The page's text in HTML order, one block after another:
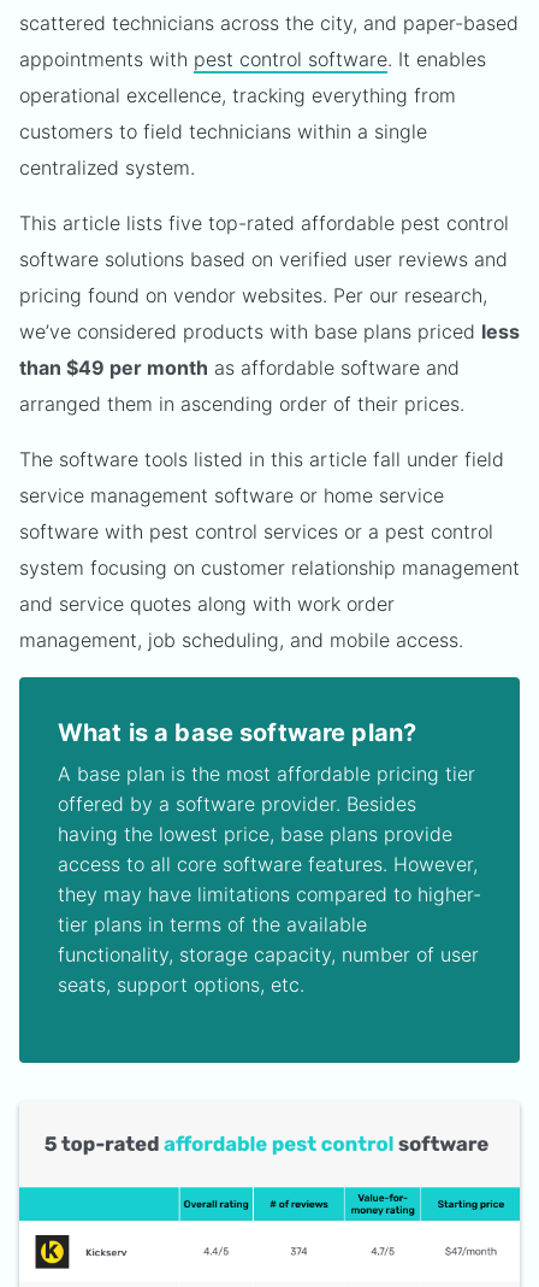
scattered technicians across the city, and paper-based
appointments with pest control software. It enables
operational excellence, tracking everything from
customers to field technicians within a single
centralized system.
This article lists five top-rated affordable pest control
software solutions based on verified user reviews and
pricing found on vendor websites. Per our research,
we’ve considered products with base plans priced less
than $49 per month as affordable software and
arranged them in ascending order of their prices.
The software tools listed in this article fall under field
service management software or home service
software with pest control services or a pest control
system focusing on customer relationship management
and service quotes along with work order
management, job scheduling, and mobile access.
What is a base software plan?
A base plan is the most affordable pricing tier
offered by a software provider. Besides
having the lowest price, base plans provide
access to all core software features. However,
they may have limitations compared to higher-
tier plans in terms of the available
functionality, storage capacity, number of user
seats, support options, etc.